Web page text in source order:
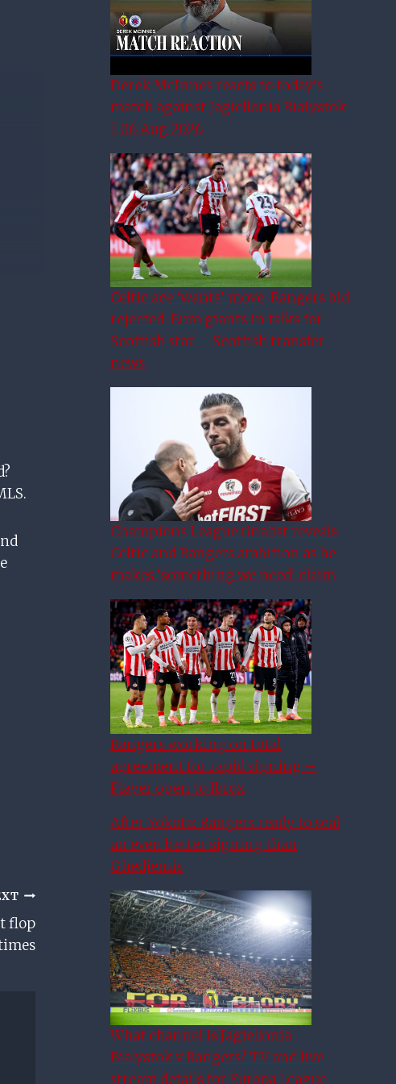
flop
Derek McInnes reacts to today’s
match against Jagiellonia Białystok
| 06 Aug 2026
Celtic ace ‘wants’ move, Rangers bid
rejected, Euro giants in talks for
Scottish star – Scottish transfer
news
Champions League finalist reveals
Celtic and Rangers ambition as he
makes ‘something we need’ claim
Rangers working on total
agreement for rapid signing –
Player open to Ibrox
After Yokota: Rangers ready to seal
an even better signing than
Ghedjemis
What channel is Jagiellonia
Bialystok v Rangers? TV and live
stream details for Europa League